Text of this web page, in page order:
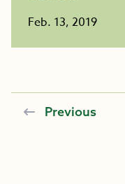
Feb. 13, 2019
Previous